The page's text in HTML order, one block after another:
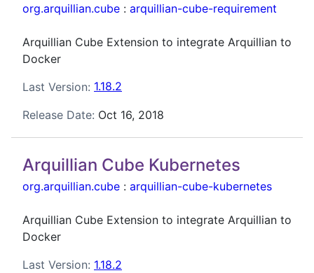
org.arquillian.cube : arquillian-cube-requirement
Arquillian Cube Extension to integrate Arquillian to
Docker
Last Version: 1.18.2
Release Date: Oct 16, 2018
Arquillian Cube Kubernetes
org.arquillian.cube : arquillian-cube-kubernetes
Arquillian Cube Extension to integrate Arquillian to
Docker
Last Version: 1.18.2